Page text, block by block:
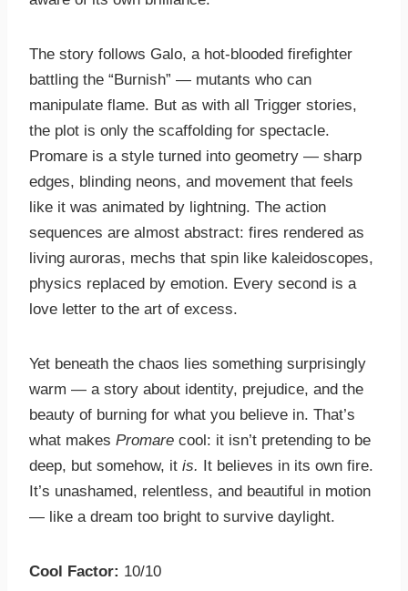
The story follows Galo, a hot-blooded firefighter
battling the “Burnish” — mutants who can
manipulate flame. But as with all Trigger stories,
the plot is only the scaffolding for spectacle.
Promare is a style turned into geometry — sharp
edges, blinding neons, and movement that feels
like it was animated by lightning. The action
sequences are almost abstract: fires rendered as
living auroras, mechs that spin like kaleidoscopes,
physics replaced by emotion. Every second is a
love letter to the art of excess.
Yet beneath the chaos lies something surprisingly
warm — a story about identity, prejudice, and the
beauty of burning for what you believe in. That’s
what makes Promare cool: it isn’t pretending to be
deep, but somehow, it is.
It believes in its own fire.
It’s unashamed, relentless, and beautiful in motion
— like a dream too bright to survive daylight.
Cool Factor: 10/10